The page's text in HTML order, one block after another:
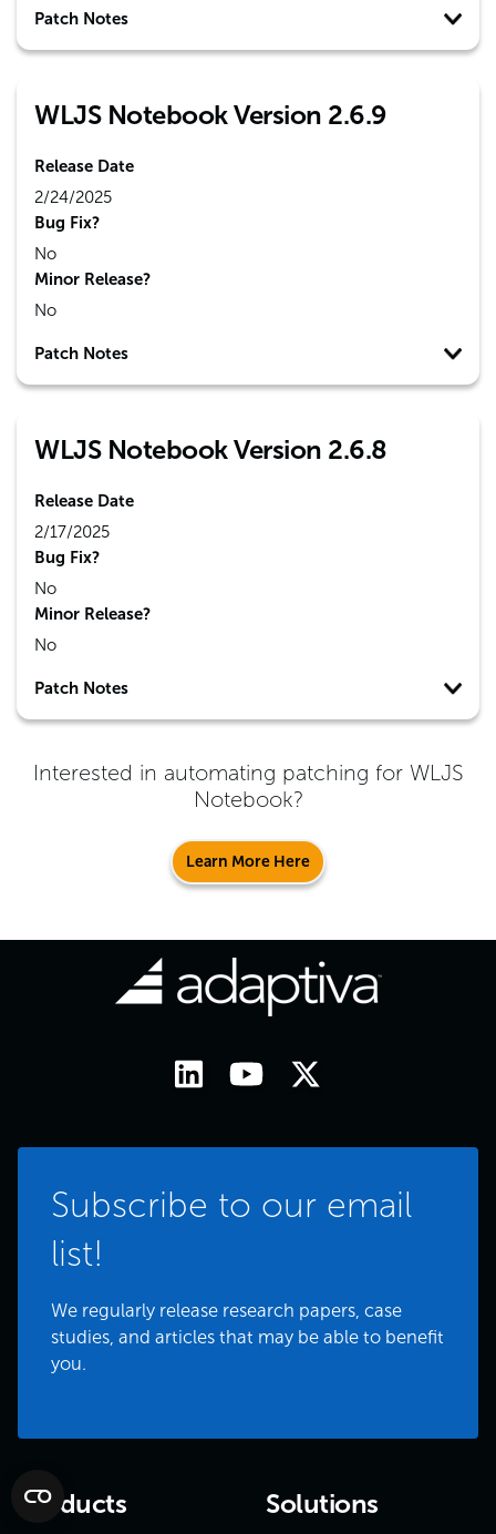
Patch Notes
WLJS Notebook Version 2.6.9
Release Date
2/24/2025
Bug Fix?
No
Minor Release?
No
Patch Notes
WLJS Notebook Version 2.6.8
Release Date
2/17/2025
Bug Fix?
No
Minor Release?
No
Patch Notes
Interested in automating patching for WLJS
Notebook?
Learn More Here
Subscribe to our email
list!
We regularly release research papers, case
studies, and articles that may be able to benefit
you.
Products Solutions